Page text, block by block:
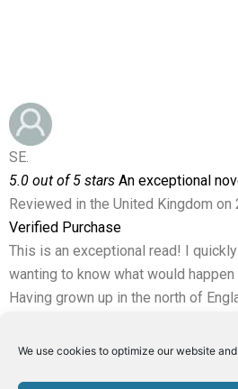
We use cookies to optimize our website
SE.
5.0 out of 5 stars An exceptional
Reviewed in the United Kingdom
Verified Purchase
This is an exceptional read! I
wanting to know what would happen
Having grown up in the north of
who play an important role in the